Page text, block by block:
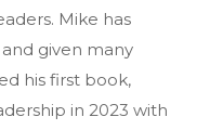
Mike has
given many
his first book,
in 2023 with